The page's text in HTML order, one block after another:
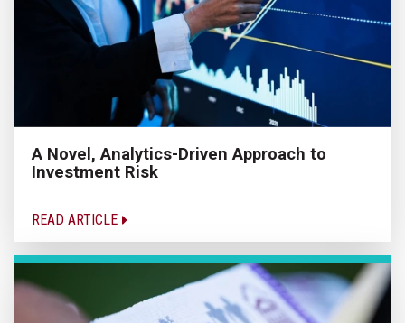
A Novel, Analytics-Driven Approach to
Investment Risk
READ ARTICLE